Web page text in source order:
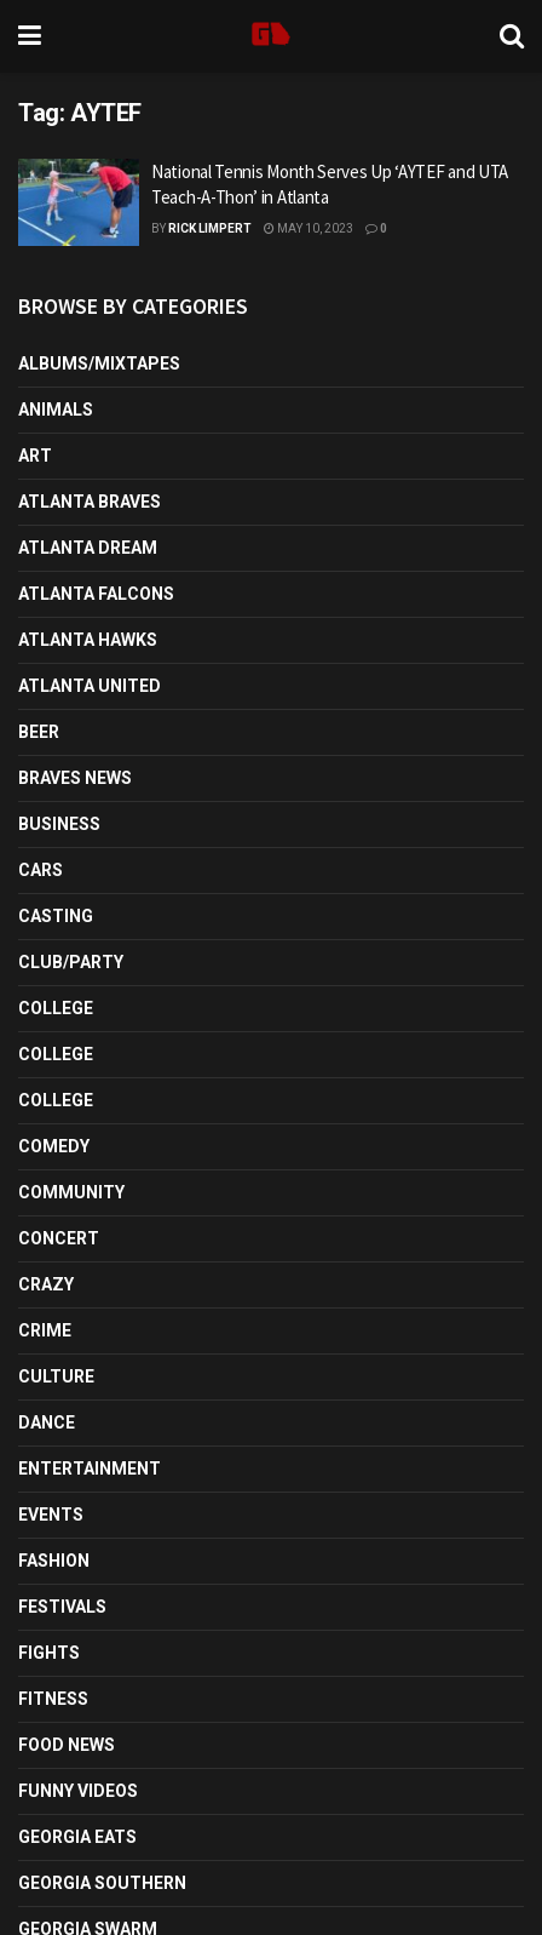
Tag: AYTEF
National Tennis Month Serves Up ‘AYTEF and UTA
Teach-A-Thon’ in Atlanta
BY RICK LIMPERT MAY 10, 2023 0
BROWSE BY CATEGORIES
ALBUMS/MIXTAPES
ANIMALS
ART
ATLANTA BRAVES
ATLANTA DREAM
ATLANTA FALCONS
ATLANTA HAWKS
ATLANTA UNITED
BEER
BRAVES NEWS
BUSINESS
CARS
CASTING
CLUB/PARTY
COLLEGE
COLLEGE
COLLEGE
COMEDY
COMMUNITY
CONCERT
CRAZY
CRIME
CULTURE
DANCE
ENTERTAINMENT
EVENTS
FASHION
FESTIVALS
FIGHTS
FITNESS
FOOD NEWS
FUNNY VIDEOS
GEORGIA EATS
GEORGIA SOUTHERN
GEORGIA SWARM